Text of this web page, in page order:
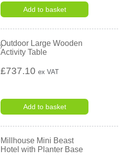
rating
Add to basket
Outdoor Large Wooden
Activity Table
£737.10ex VAT
Add to basket
Millhouse Mini Beast
Hotel with Planter Base